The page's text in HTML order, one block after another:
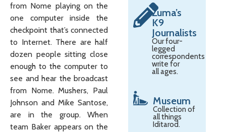
from Nome playing on the
one computer inside the
checkpoint that’s connected
to Internet. There are half
dozen people sitting close
enough to the computer to
see and hear the broadcast
from Nome. Mushers, Paul
Johnson and Mike Santose,
are in the group. When
team Baker appears on the
Zuma’s
K9
Journalists
Our four-
legged
correspondents
write for
all ages.
Museum
Collection of
all things
Iditarod.